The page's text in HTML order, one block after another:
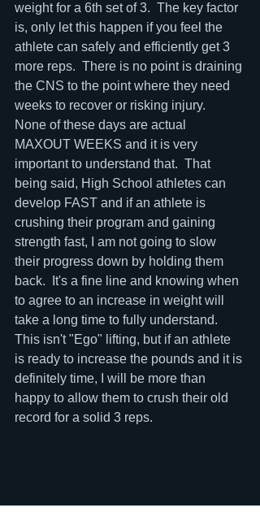
weight for a 6th set of 3.  The key factor
is, only let this happen if you feel the
athlete can safely and efficiently get 3
more reps.  There is no point is draining
the CNS to the point where they need
weeks to recover or risking injury.
None of these days are actual
MAXOUT WEEKS and it is very
important to understand that.  That
being said, High School athletes can
develop FAST and if an athlete is
crushing their program and gaining
strength fast, I am not going to slow
their progress down by holding them
back.  It's a fine line and knowing when
to agree to an increase in weight will
take a long time to fully understand.
This isn't "Ego" lifting, but if an athlete
is ready to increase the pounds and it is
definitely time, I will be more than
happy to allow them to crush their old
record for a solid 3 reps.